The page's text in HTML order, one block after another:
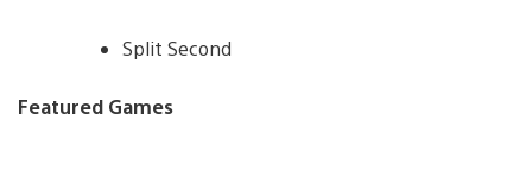
Split Second
Featured Games